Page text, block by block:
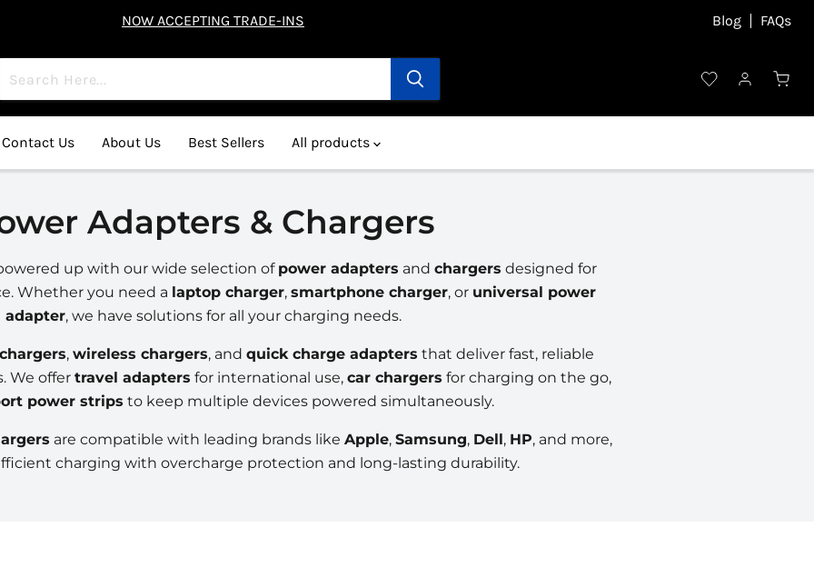
NOW ACCEPTING TRADE-INS Blog FAQs
Contact Us About Us Best Sellers All products
Adapters & Chargers
up with our wide selection of power adapters and chargers designed for
Whether you need a laptop charger, smartphone charger, or universal power
adapter, we have solutions for all your charging needs.
, wireless chargers, and quick charge adapters that deliver fast, reliable
We offer travel adapters for international use, car chargers for charging on the go,
power strips to keep multiple devices powered simultaneously.
are compatible with leading brands like Apple, Samsung, Dell, HP, and more,
charging with overcharge protection and long-lasting durability.